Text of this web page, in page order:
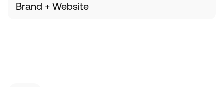
Brand + Website